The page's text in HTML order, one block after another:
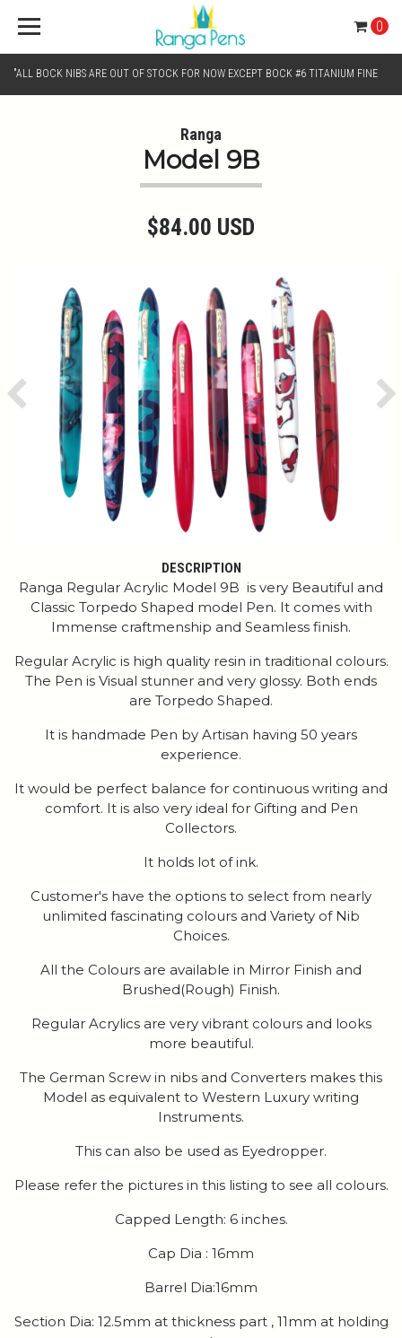
"ALL BOCK NIBS ARE OUT OF STOCK FOR NOW EXCEPT BOCK #6 TITANIUM FINE
CHROME MONO TONE NIBS FOR NIB SELECTION"
0
Ranga
Model 9B
$84.00 USD
Previous
DESCRIPTION
Ranga Regular Acrylic Model 9B is very Beautiful and
Classic Torpedo Shaped model Pen. It comes with
Immense craftmenship and Seamless finish.
Regular Acrylic is high quality resin in traditional colours.
The Pen is Visual stunner and very glossy. Both ends
are Torpedo Shaped.
It is handmade Pen by Artisan having 50 years
experience.
It would be perfect balance for continuous writing and
comfort. It is also very ideal for Gifting and Pen
Collectors.
It holds lot of ink.
Customer's have the options to select from nearly
unlimited fascinating colours and Variety of Nib
Choices.
All the Colours are available in Mirror Finish and
Brushed(Rough) Finish.
Regular Acrylics are very vibrant colours and looks
more beautiful.
The German Screw in nibs and Converters makes this
Model as equivalent to Western Luxury writing
Instruments.
This can also be used as Eyedropper.
Please refer the pictures in this listing to see all colours.
Capped Length: 6 inches.
Cap Dia : 16mm
Barrel Dia:16mm
Section Dia: 12.5mm at thickness part , 11mm at holding